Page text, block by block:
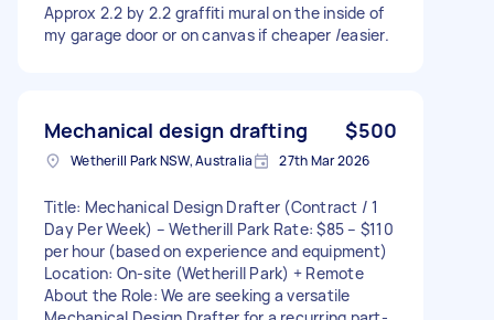
Approx 2.2 by 2.2 graffiti mural on the inside of
my garage door or on canvas if cheaper /easier.
Mechanical design drafting $500
Wetherill Park NSW, Australia 27th Mar 2026
Title: Mechanical Design Drafter (Contract / 1
Day Per Week) – Wetherill Park Rate: $85 – $110
per hour (based on experience and equipment)
Location: On-site (Wetherill Park) + Remote
About the Role: We are seeking a versatile